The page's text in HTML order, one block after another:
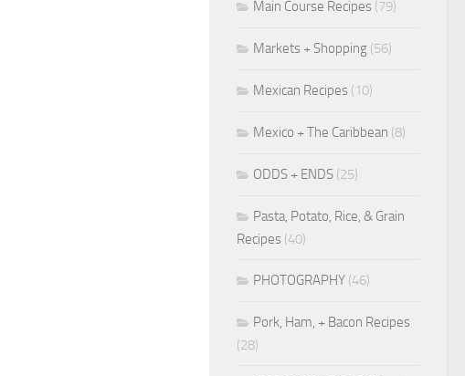
Main Course Recipes (79)
Markets + Shopping (56)
Mexican Recipes (10)
Mexico + The Caribbean (8)
ODDS + ENDS (25)
Pasta, Potato, Rice, & Grain
Recipes (40)
PHOTOGRAPHY (46)
Pork, Ham, + Bacon Recipes
(28)